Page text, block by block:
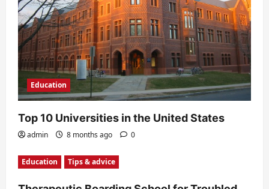
Education
Top 10 Universities in the United States
admin 8 months ago 0
Education Tips & advice